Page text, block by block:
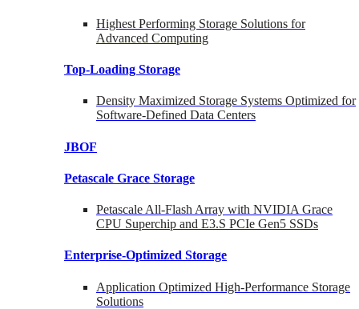
Highest Performing Storage Solutions for
Advanced Computing
Top-Loading Storage
Density Maximized Storage Systems Optimized for
Software-Defined Data Centers
JBOF
Petascale Grace Storage
Petascale All-Flash Array with NVIDIA Grace
CPU Superchip and E3.S PCIe Gen5 SSDs
Enterprise-Optimized Storage
Application Optimized High-Performance Storage
Solutions